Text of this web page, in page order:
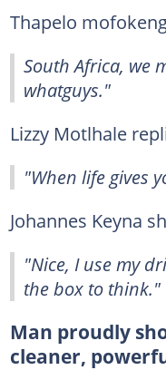
Thapelo
South Africa, we
whatguys."
Lizzy Motlhale
"When life gives
Johannes Keyna
"Nice, I use my
the box to think."
Man proudly
cleaner,